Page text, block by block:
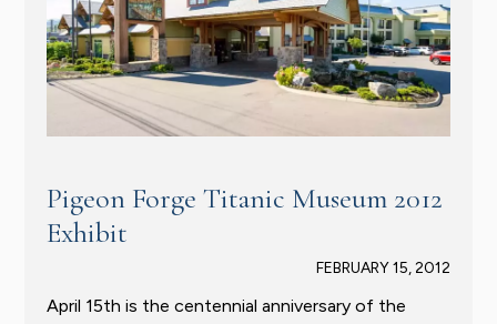
Pigeon Forge Titanic Museum 2012
Exhibit
FEBRUARY 15, 2012
April 15th is the centennial anniversary of the